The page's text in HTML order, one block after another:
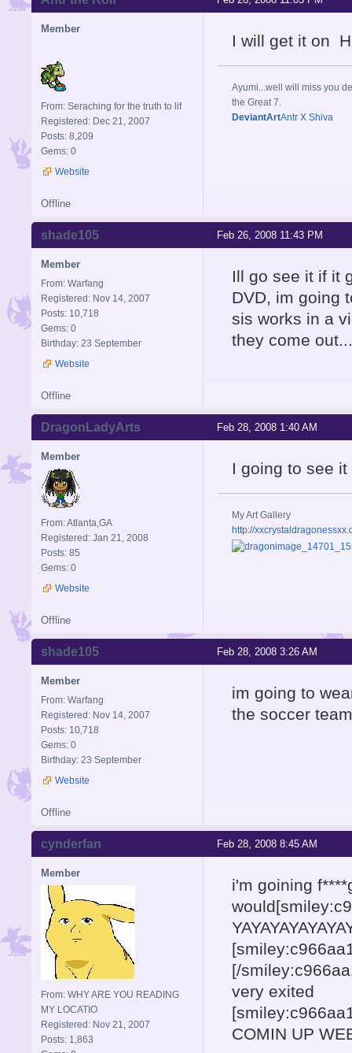
Member
From: Seraching for the truth to lif
Registered: Dec 21, 2007
Posts: 8,209
Gems: 0
Website
I will get it on
Ayumi...well will miss you
the Great 7.
DeviantArtAntr X Shiva
Offline
Feb 26, 2008 11:43 PM
shade105
Member
From: Warfang
Registered: Nov 14, 2007
Posts: 10,718
Gems: 0
Birthday: 23 September
Website
Ill go see it if it
DVD, im going
sis works in a
they come
Offline
Feb 28, 2008 1:40 AM
DragonLadyArts
Member
From: Atlanta,GA
Registered: Jan 21, 2008
Posts: 85
Gems: 0
Website
I going to see
My Art Gallery
http://
Offline
Feb 28, 2008 3:26 AM
shade105
Member
From: Warfang
Registered: Nov 14, 2007
Posts: 10,718
Gems: 0
Birthday: 23 September
Website
im going to
the soccer
Offline
Feb 28, 2008 8:45 AM
cynderfan
Member
From: WHY ARE YOU READING
MY LOCATIO
Registered: Nov 21, 2007
Posts: 1,863
i'm goining
[/
very exited
COMIN UP